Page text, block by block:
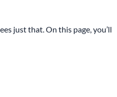
just that. On this page, you’ll